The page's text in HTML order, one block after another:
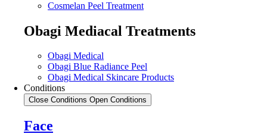
Cosmelan Peel Treatment
Obagi Mediacal Treatments
Obagi Medical
Obagi Blue Radiance Peel
Obagi Medical Skincare Products
Conditions
Close Conditions Open Conditions
Face